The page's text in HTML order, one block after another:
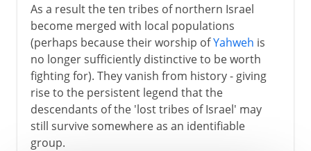
As a result the ten tribes of northern Israel
become merged with local populations
(perhaps because their worship ofYahweh is
no longer sufficiently distinctive to be worth
fighting for). They vanish from history - giving
rise to the persistent legend that the
descendants of the 'lost tribes of Israel' may
still survive somewhere as an identifiable
group.